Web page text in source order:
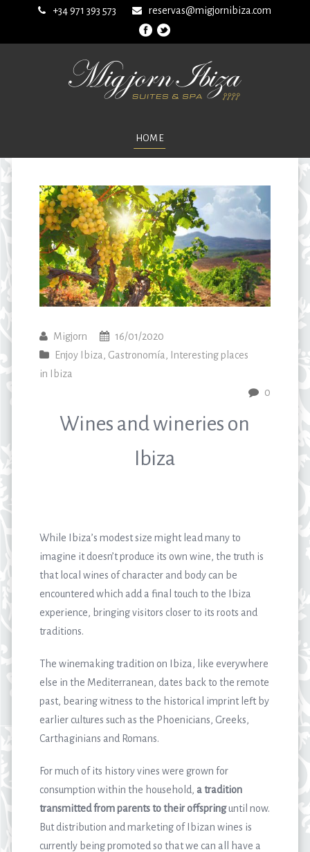
+34 971 393 573 reservas@migjornibiza.com
HOME
Migjorn
16/01/2020
Enjoy Ibiza , Gastronomía ,
Interesting places
in Ibiza
0
Wines and wineries on
Ibiza
While Ibiza’s modest size might lead many to
imagine it doesn’t produce its own wine, the truth is
that local wines of character and body can be
encountered which add a final touch to the Ibiza
experience, bringing visitors closer to its roots and
traditions.
The winemaking tradition on Ibiza, like everywhere
else in the Mediterranean, dates back to the remote
past, bearing witness to the historical imprint left by
earlier cultures such as the Phoenicians, Greeks,
Carthaginians and Romans.
For much of its history vines were grown for
consumption within the household, a tradition
transmitted from parents to their offspringuntil now.
But distribution and marketing of Ibizan wines is
currently being promoted so that we can all have a